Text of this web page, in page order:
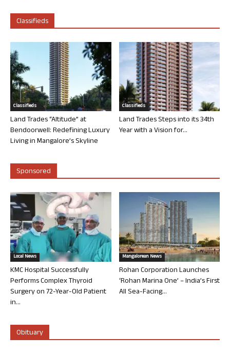
Classifieds
Classifieds
Land Trades “Altitude” at
Bendoorwell: Redefining Luxury
Living in Mangalore’s Skyline
Classifieds
Land Trades Steps into its 34th
Year with a Vision for...
Sponsored
Local News
KMC Hospital Successfully
Performs Complex Thyroid
Surgery on 72-Year-Old Patient
in...
Mangalorean News
Rohan Corporation Launches
‘Rohan Marina One’ – India’s First
All Sea-Facing...
Obituary